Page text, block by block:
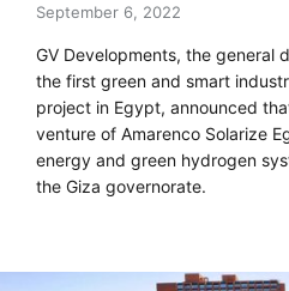
September 6, 2022
GV Developments, the general
the first green and smart
project in Egypt, announced
venture of Amarenco Solarize
energy and green hydrogen
the Giza governorate.